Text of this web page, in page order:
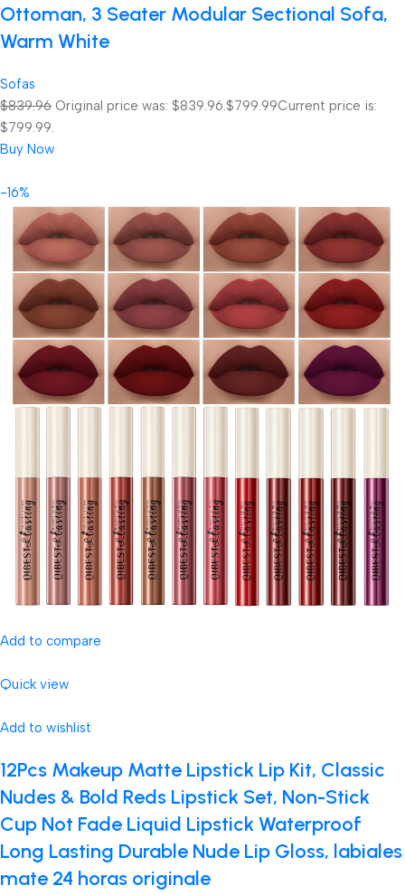
Ottoman, 3 Seater Modular Sectional Sofa,
Warm White
Sofas
$839.96 Original price was: $839.96.$799.99Current price is:
$799.99.
Buy Now
-16%
Add to compare
Quick view
Add to wishlist
12Pcs Makeup Matte Lipstick Lip Kit, Classic
Nudes & Bold Reds Lipstick Set, Non-Stick
Cup Not Fade Liquid Lipstick Waterproof
Long Lasting Durable Nude Lip Gloss, labiales
mate 24 horas originale